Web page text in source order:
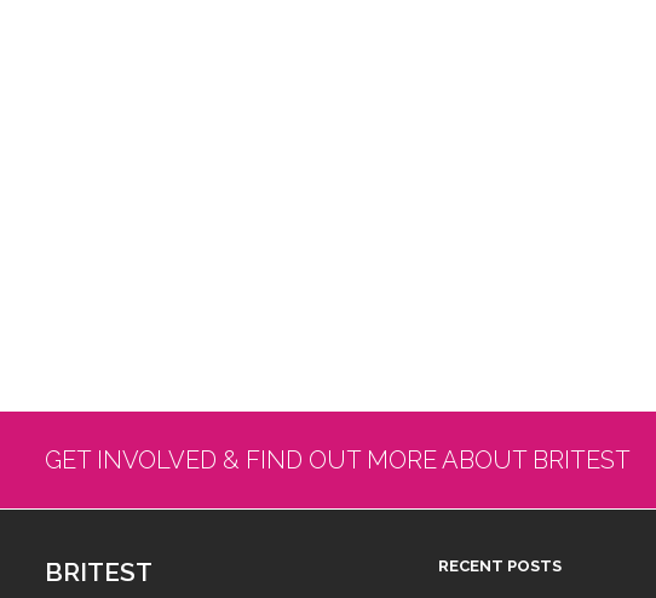
GET INVOLVED & FIND OUT MORE ABOUT BRITEST
BRITEST RECENT POSTS